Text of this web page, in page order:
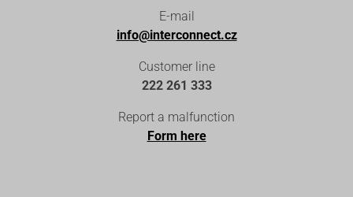
E-mail
info@interconnect.cz
Customer line
222 261 333
Report a malfunction
Form here